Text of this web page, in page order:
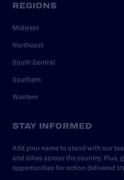
REGIONS
Midwest
Northeast
South Central
Southern
Western
STAY INFORMED
Add your name to stand with our
and allies across the country. Plus,
opportunities for action delivered